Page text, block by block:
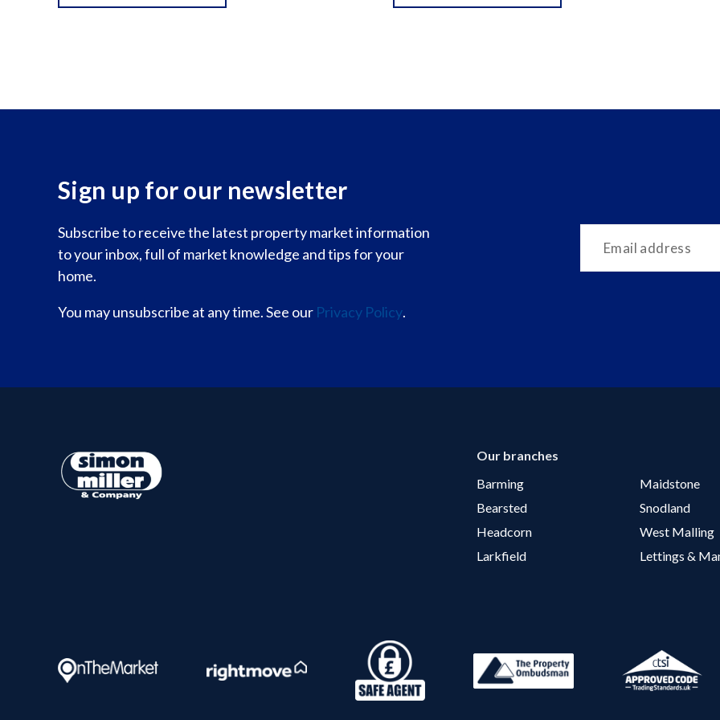
Sign up for our newsletter
Subscribe to receive the latest property market information
to your inbox, full of market knowledge and tips for your
home.
You may unsubscribe at any time. See our Privacy Policy.
Our branches
Barming
Bearsted
Headcorn
Larkfield
Maidstone
Snodland
West Malling
Lettings &